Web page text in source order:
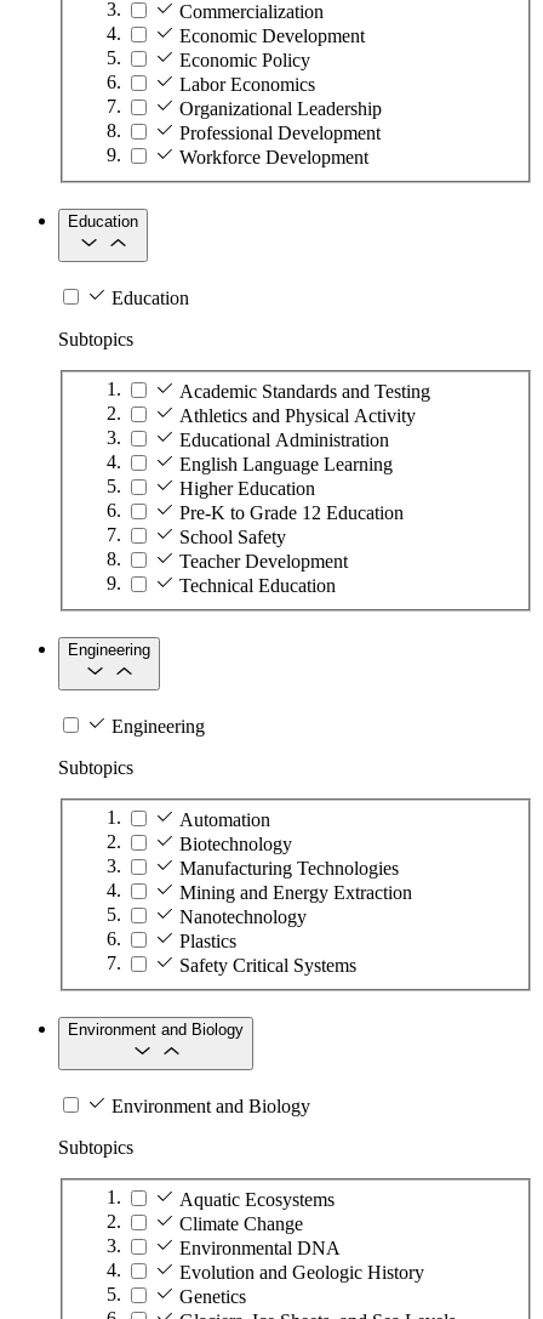
Commercialization
Economic Development
Economic Policy
Labor Economics
Organizational Leadership
Professional Development
Workforce Development
Education
Education
Subtopics
Academic Standards and Testing
Athletics and Physical Activity
Educational Administration
English Language Learning
Higher Education
Pre-K to Grade 12 Education
School Safety
Teacher Development
Technical Education
Engineering
Engineering
Subtopics
Automation
Biotechnology
Manufacturing Technologies
Mining and Energy Extraction
Nanotechnology
Plastics
Safety Critical Systems
Environment and Biology
Environment and Biology
Subtopics
Aquatic Ecosystems
Climate Change
Environmental DNA
Evolution and Geologic History
Genetics